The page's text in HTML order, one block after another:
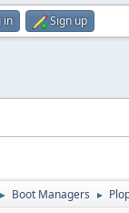
in Sign up
► Boot Managers ►